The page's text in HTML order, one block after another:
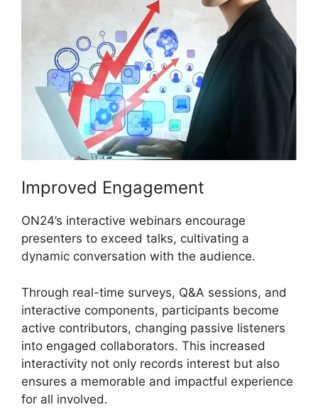
Improved Engagement
ON24’s interactive webinars encourage
presenters to exceed talks, cultivating a
dynamic conversation with the audience.
Through real-time surveys, Q&A sessions, and
interactive components, participants become
active contributors, changing passive listeners
into engaged collaborators. This increased
interactivity not only records interest but also
ensures a memorable and impactful experience
for all involved.